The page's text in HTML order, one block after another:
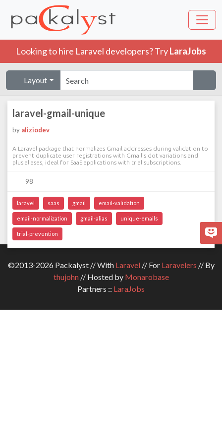
Looking to hire Laravel developers? TryLaraJobs
Layout
laravel-gmail-unique
by aliziodev
A Laravel package that normalizes Gmail addresses during validation to
prevent duplicate user registrations with Gmail's dot variations and
plus aliases, ideal for SaaS applications with trial subscriptions.
98
laravel saas gmail email-validation
email-normalization gmail-alias unique-emails
trial-prevention
©2013-2026 Packalyst // With Laravel// For Laravelers // By
thujohn// Hosted by Monarobase
Partners :: LaraJobs